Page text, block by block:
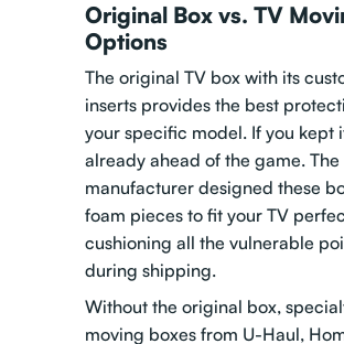
Original Box vs. TV
Options
The original TV box with its
inserts provides the best
your specific model. If you kept
already ahead of the game. The
manufacturer designed these
foam pieces to fit your TV
cushioning all the vulnerable
during shipping.
Without the original box,
moving boxes from U-Haul,